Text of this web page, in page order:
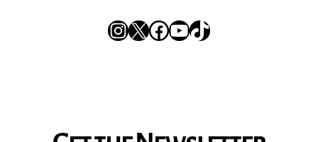
Instagram
XFacebook
YouTube
TikTok